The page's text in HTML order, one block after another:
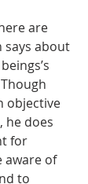
are
says about
objective
he does
for
aware of
to